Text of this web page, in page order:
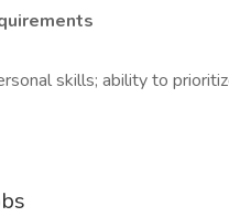
skills; ability to